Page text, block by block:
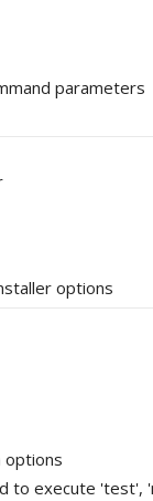
parameters
options
options
to execute 'test',